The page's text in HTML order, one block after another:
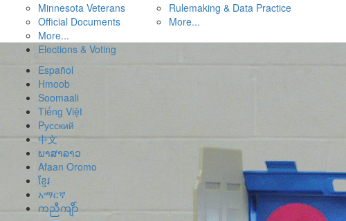
Minnesota Veterans
Official Documents
More...
Rulemaking & Data Practice
More...
Elections & Voting
Español
Hmoob
Soomaali
Tiếng Việt
Pусский
中文
ພາສາລາວ
Afaan Oromo
ខ្មែរ
አማርኛ
ကညီကျိာ်